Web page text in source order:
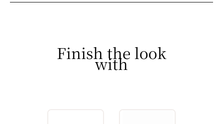
Finish the look
with